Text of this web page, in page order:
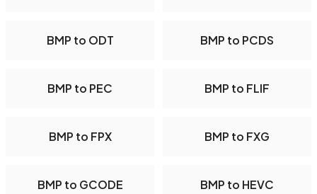
BMP to ODT BMP to PCDS
BMP to PEC BMP to FLIF
BMP to FPX BMP to FXG
BMP to GCODE BMP to HEVC